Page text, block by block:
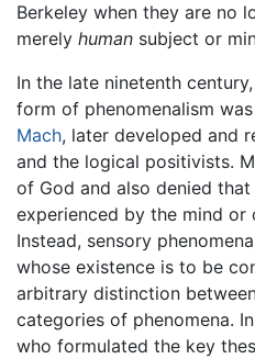
Berkeley when they are no
merely human subject or
In the late ninetenth
form of phenomenalism
Mach, later developed and
and the logical positivists.
of God and also denied
experienced by the mind or
Instead, sensory
whose existence is to be
arbitrary distinction
categories of phenomena.
who formulated the key